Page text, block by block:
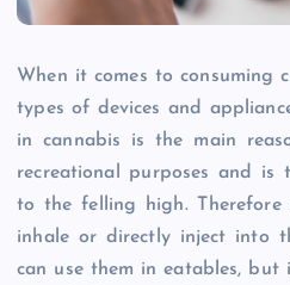
When it comes to consuming
types of devices and
in cannabis is the main
recreational purposes and is
to the felling high.
inhale or directly inject into
can use them in eatables,